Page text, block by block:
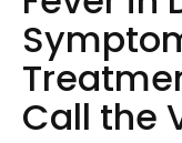
Cats
Sm. Animals
Call the